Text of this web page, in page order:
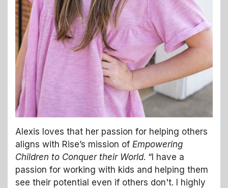
Alexis loves that her passion for helping others
aligns with Rise’s mission of Empowering
Children to Conquer their World. “I have a
passion for working with kids and helping them
see their potential even if others don't. I highly